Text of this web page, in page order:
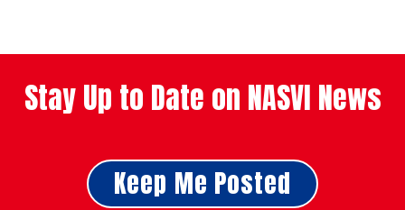
Stay Up to Date on NASVI News
Keep Me Posted